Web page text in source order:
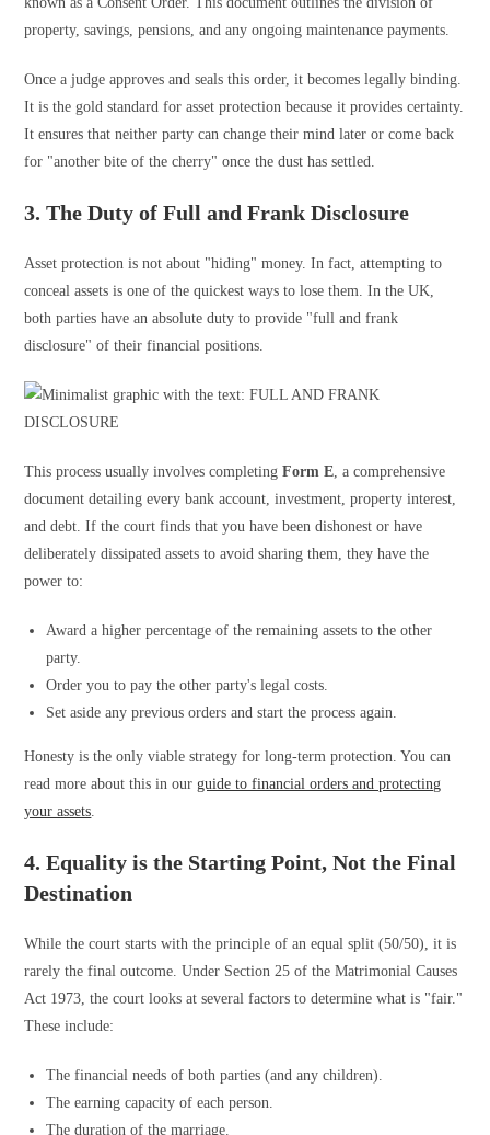
property, savings, pensions, and any ongoing maintenance payments.
Once a judge approves and seals this order, it becomes legally binding.
It is the gold standard for asset protection because it provides certainty.
It ensures that neither party can change their mind later or come back
for "another bite of the cherry" once the dust has settled.
3. The Duty of Full and Frank Disclosure
Asset protection is not about "hiding" money. In fact, attempting to
conceal assets is one of the quickest ways to lose them. In the UK,
both parties have an absolute duty to provide "full and frank
disclosure" of their financial positions.
This process usually involves completingForm E , a comprehensive
document detailing every bank account, investment, property interest,
and debt. If the court finds that you have been dishonest or have
deliberately dissipated assets to avoid sharing them, they have the
power to:
Award a higher percentage of the remaining assets to the other
party.
Order you to pay the other party's legal costs.
Set aside any previous orders and start the process again.
Honesty is the only viable strategy for long-term protection. You can
read more about this in ourguide to financial orders and protecting
your assets
4. Equality is the Starting Point, Not the Final
Destination
While the court starts with the principle of an equal split (50/50), it is
rarely the final outcome. Under Section 25 of the Matrimonial Causes
Act 1973, the court looks at several factors to determine what is "fair."
These include:
The financial needs of both parties (and any children).
The earning capacity of each person.
The duration of the marriage.